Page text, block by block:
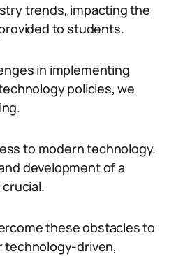
trends, impacting the
to students.
in implementing
policies, we
to modern technology.
development of a
these obstacles to
driven,